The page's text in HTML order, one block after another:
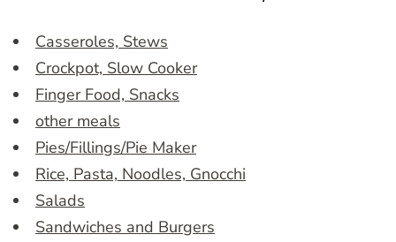
Casseroles, Stews
Crockpot, Slow Cooker
Finger Food, Snacks
other meals
Pies/Fillings/Pie Maker
Rice, Pasta, Noodles, Gnocchi
Salads
Sandwiches and Burgers